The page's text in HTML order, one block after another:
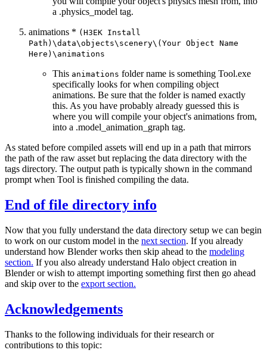
a .physics_ model tag.
animations * (H3EK Install
Path)\data\objects\scenery\(Your Object Name
Here)\animations
This animations folder name is something Tool.exe
specifically looks for when compiling object
animations. Be sure that the folder is named exactly
this. As you have probably already guessed this is
where you will compile your object's animations from,
into a .model_ animation_ graph tag.
As stated before compiled assets will end up in a path that mirrors
the path of the raw asset but replacing the data directory with the
tags directory. The output path is typically shown in the command
prompt when Tool is finished compiling the data.
End of file directory info
Now that you fully understand the data directory setup we can begin
to work on our custom model in the next section. If you already
understand how Blender works then skip ahead to the modeling
section. If you also already understand Halo object creation in
Blender or wish to attempt importing something first then go ahead
and skip over to the export section.
Acknowledgements
Thanks to the following individuals for their research or
contributions to this topic: